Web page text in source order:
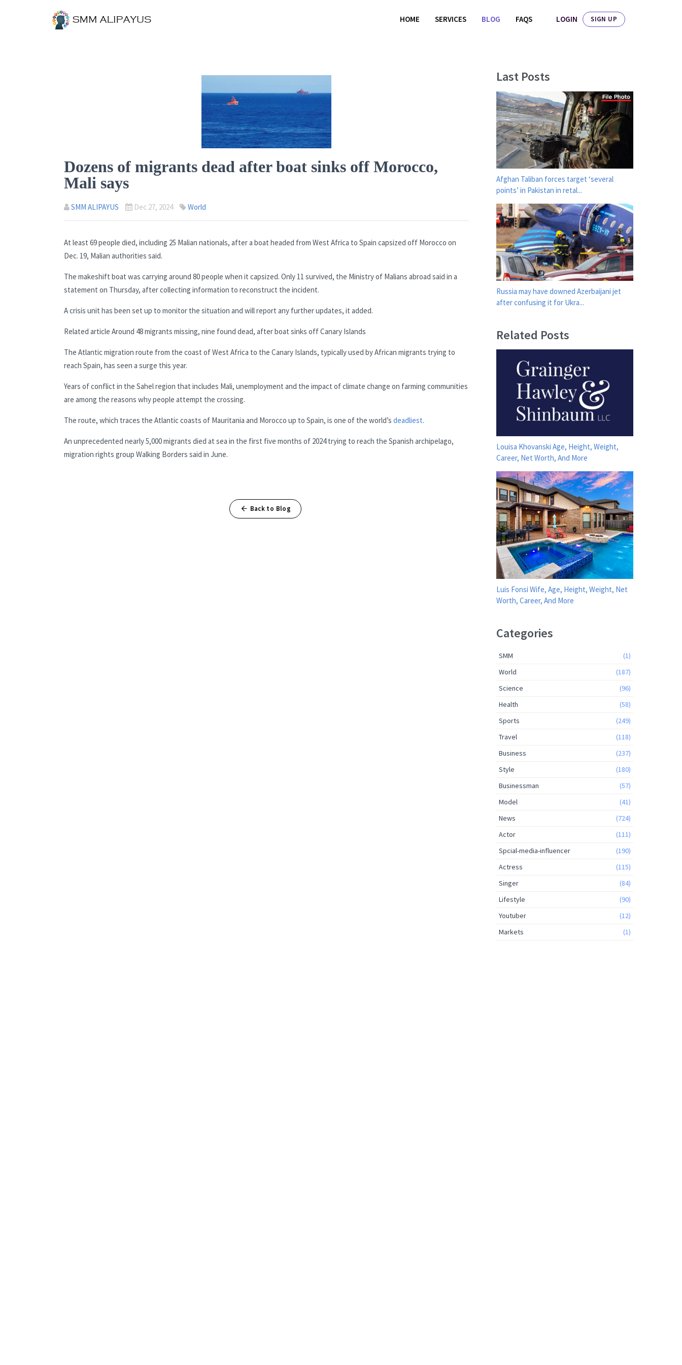
HOME SERVICES BLOG FAQS LOGIN SIGN UP
Dozens of migrants dead after boat sinks off Morocco,
Mali says
SMM ALIPAYUS Dec 27, 2024 World
At least 69 people died, including 25 Malian nationals, after a boat headed from West Africa to Spain capsized off Morocco on
Dec. 19, Malian authorities said.
The makeshift boat was carrying around 80 people when it capsized. Only 11 survived, the Ministry of Malians abroad said in a
statement on Thursday, after collecting information to reconstruct the incident.
A crisis unit has been set up to monitor the situation and will report any further updates, it added.
Related article Around 48 migrants missing, nine found dead, after boat sinks off Canary Islands
The Atlantic migration route from the coast of West Africa to the Canary Islands, typically used by African migrants trying to
reach Spain, has seen a surge this year.
Years of conflict in the Sahel region that includes Mali, unemployment and the impact of climate change on farming communities
are among the reasons why people attempt the crossing.
The route, which traces the Atlantic coasts of Mauritania and Morocco up to Spain, is one of the world’s deadliest.
An unprecedented nearly 5,000 migrants died at sea in the first five months of 2024 trying to reach the Spanish archipelago,
migration rights group Walking Borders said in June.
Back to Blog
Last Posts
Afghan Taliban forces target ‘several
points’ in Pakistan in retal...
Russia may have downed Azerbaijani jet
after confusing it for Ukra...
Related Posts
Louisa Khovanski Age, Height, Weight,
Career, Net Worth, And More
Luis Fonsi Wife, Age, Height, Weight, Net
Worth, Career, And More
Categories
SMM
(1)
World
(187)
Science
(96)
Health
(58)
Sports
(249)
Travel
(118)
Business
(237)
Style
(180)
Businessman
(57)
Model
(41)
News
(724)
Actor
(111)
Spcial-media-influencer
(190)
Actress
(115)
Singer
(84)
Lifestyle
(90)
Youtuber
(12)
Markets
(1)